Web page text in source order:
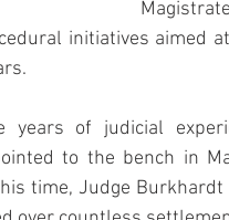
initiatives aimed
years of judicial
to the bench in
time, Judge